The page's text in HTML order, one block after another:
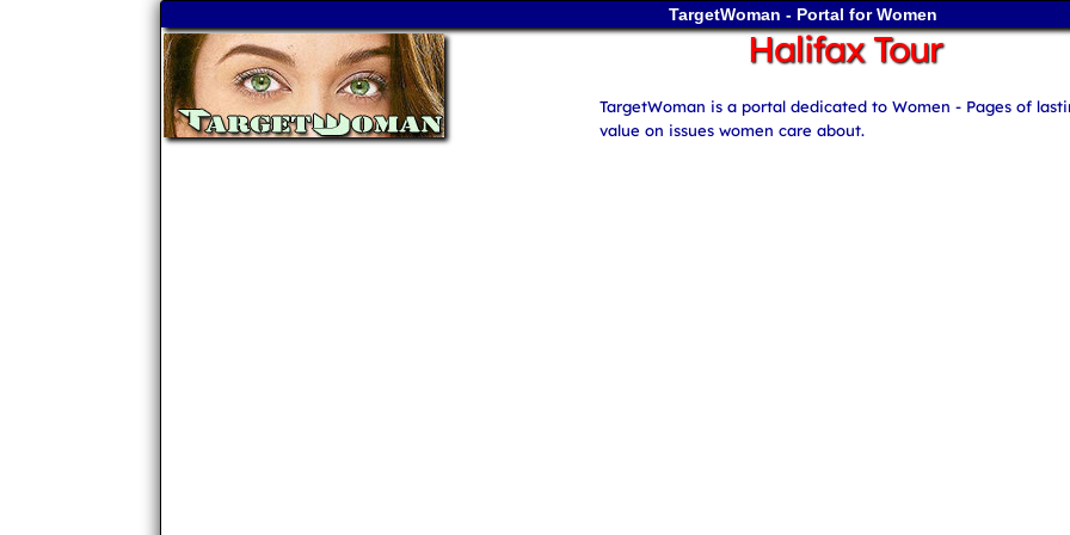
TargetWoman - Portal for Women
Halifax Tour
TargetWoman is a portal dedicated to Women - Pages of
value on issues women care about.